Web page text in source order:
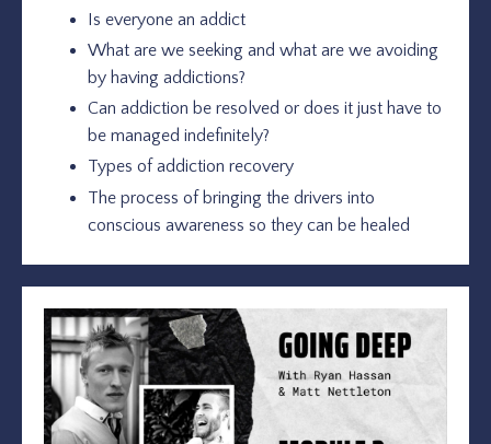
Is everyone an addict
What are we seeking and what are we avoiding
by having addictions?
Can addiction be resolved or does it just have to
be managed indefinitely?
Types of addiction recovery
The process of bringing the drivers into
conscious awareness so they can be healed